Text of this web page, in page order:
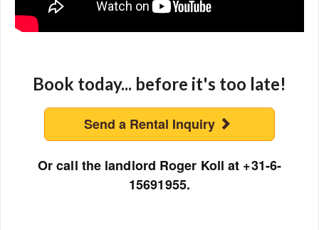
Book today... before it's too late!
Send a Rental Inquiry
Or call the landlord Roger Koll at +31-6-
15691955.